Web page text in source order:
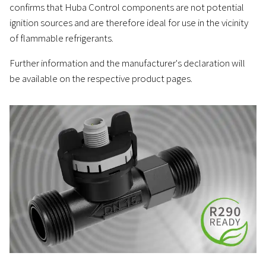
confirms that Huba Control components are not potential
ignition sources and are therefore ideal for use in the vicinity
of flammable refrigerants.
Further information and the manufacturer's declaration will
be available on the respective product pages.